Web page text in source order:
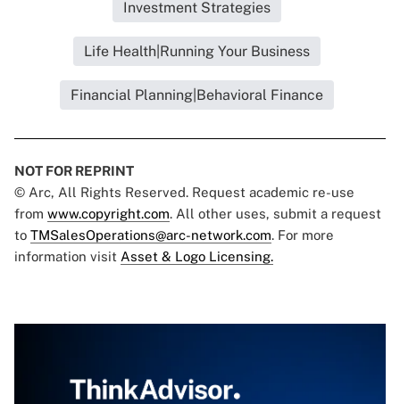
Investment Strategies
Life Health|Running Your Business
Financial Planning|Behavioral Finance
NOT FOR REPRINT
© Arc, All Rights Reserved. Request academic re-use
from www.copyright.com. All other uses, submit a request
to TMSalesOperations@arc-network.com. For more
information visit Asset & Logo Licensing.